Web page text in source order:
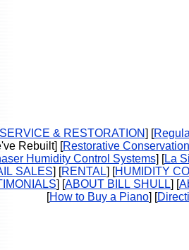
& RESTORATION] [
Rebuilt] [Restorative Conservation
Humidity Control Systems] [La
SALES] [RENTAL] [HUMIDITY
] [ABOUT BILL SHULL] [
[How to Buy a Piano] [